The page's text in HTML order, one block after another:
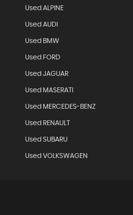
Used ALPINE
Used AUDI
Used BMW
Used FORD
Used JAGUAR
Used MASERATI
Used MERCEDES-BENZ
Used RENAULT
Used SUBARU
Used VOLKSWAGEN